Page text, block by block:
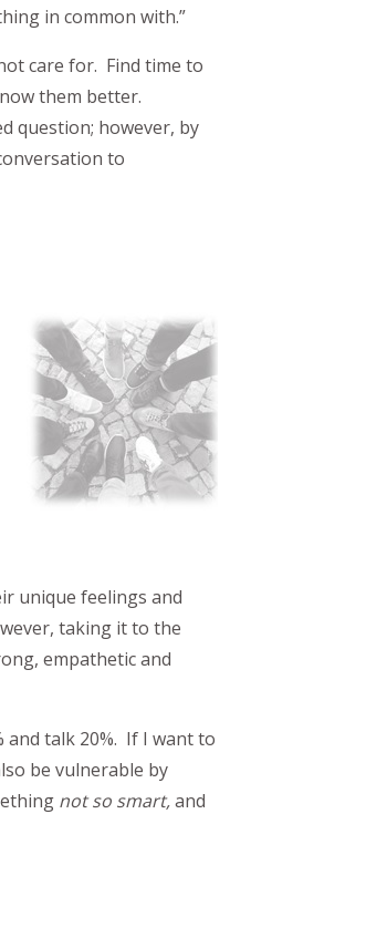
in common with.”
care for. Find time to
them better.
question; however, by
to
unique feelings and
taking it to the
empathetic and
talk 20%. If I want to
be vulnerable by
not so smart,and